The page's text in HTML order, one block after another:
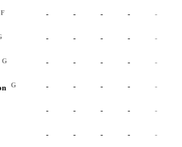
F - - - - -
- - - - -
G - - - - -
G - - - - -
- - - - -
- - - - -